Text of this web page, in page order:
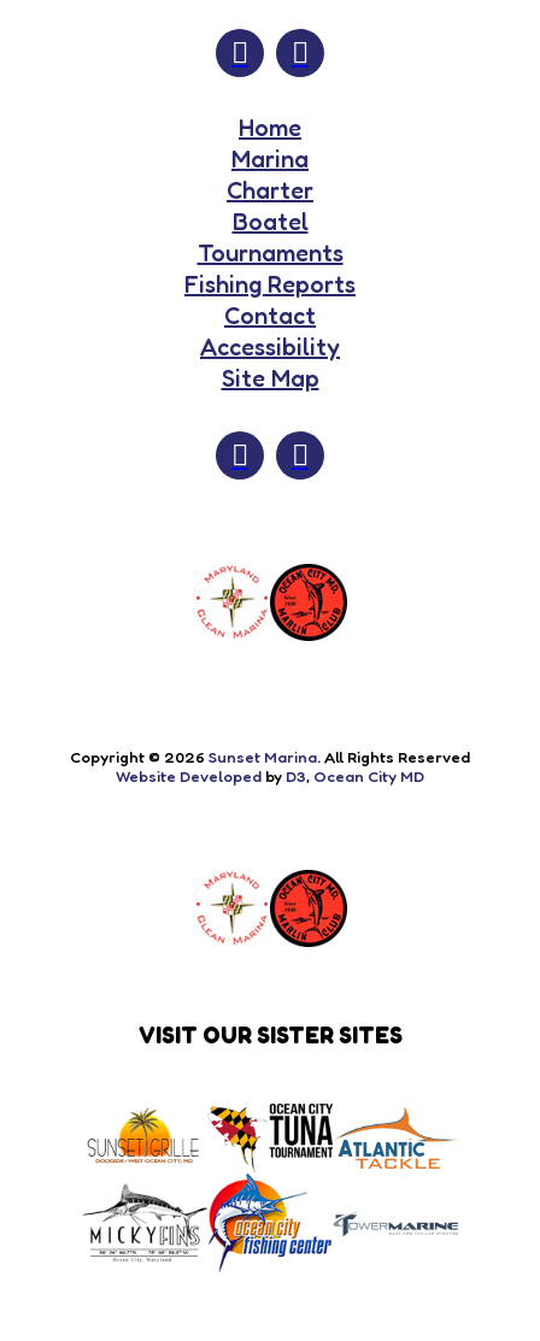
Home
Marina
Charter
Boatel
Tournaments
Fishing Reports
Contact
Accessibility
Site Map
Copyright © 2026 Sunset Marina. All Rights Reserved
Website Developed by D3, Ocean City MD
VISIT OUR SISTER SITES